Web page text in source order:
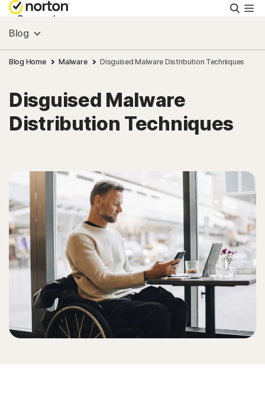
Personal
Small Business
Resources
Support
Try Free
India
Blog
Blog Home Malware Disguised Malware Distribution Techniques
Disguised Malware
Distribution Techniques